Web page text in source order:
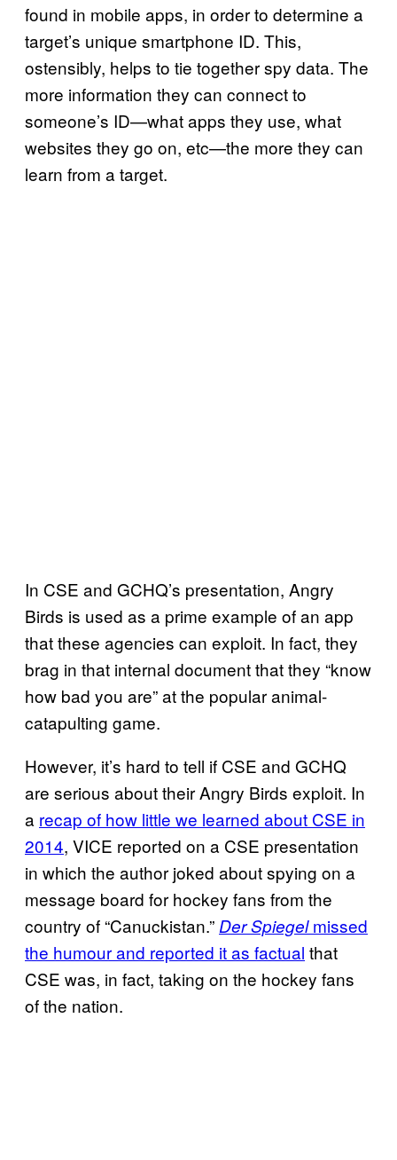
found in mobile apps, in order to determine a
target’s unique smartphone ID. This,
ostensibly, helps to tie together spy data. The
more information they can connect to
someone’s ID—what apps they use, what
websites they go on, etc—the more they can
learn from a target.
In CSE and GCHQ’s presentation, Angry
Birds is used as a prime example of an app
that these agencies can exploit. In fact, they
brag in that internal document that they “know
how bad you are” at the popular animal-
catapulting game.
However, it’s hard to tell if CSE and GCHQ
are serious about their Angry Birds exploit. In
a recap of how little we learned about CSE in
2014, VICE reported on a CSE presentation
in which the author joked about spying on a
message board for hockey fans from the
country of “Canuckistan.” Der Spiegelmissed
the humour and reported it as factual that
CSE was, in fact, taking on the hockey fans
of the nation.